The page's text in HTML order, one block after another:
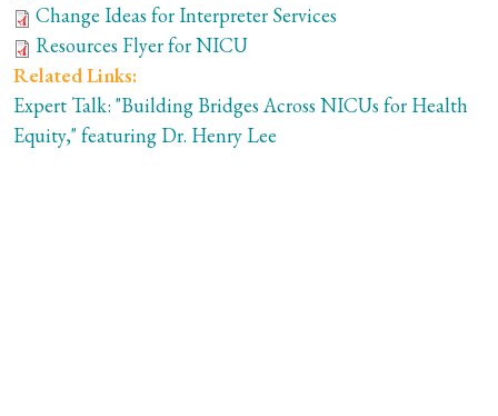
Change Ideas for Interpreter Services
Resources Flyer for NICU
Related Links:
Expert Talk: "Building Bridges Across NICUs for Health
Equity," featuring Dr. Henry Lee